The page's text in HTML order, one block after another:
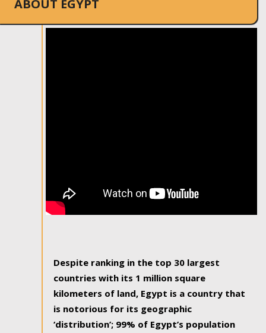
ABOUT EGYPT
Despite ranking in the top 30 largest
countries with its 1 million square
kilometers of land, Egypt is a country that
is notorious for its geographic
‘distribution’; 99% of Egypt’s population